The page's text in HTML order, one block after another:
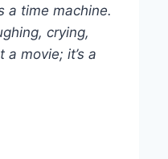
a time machine.
crying,
movie; it’s a